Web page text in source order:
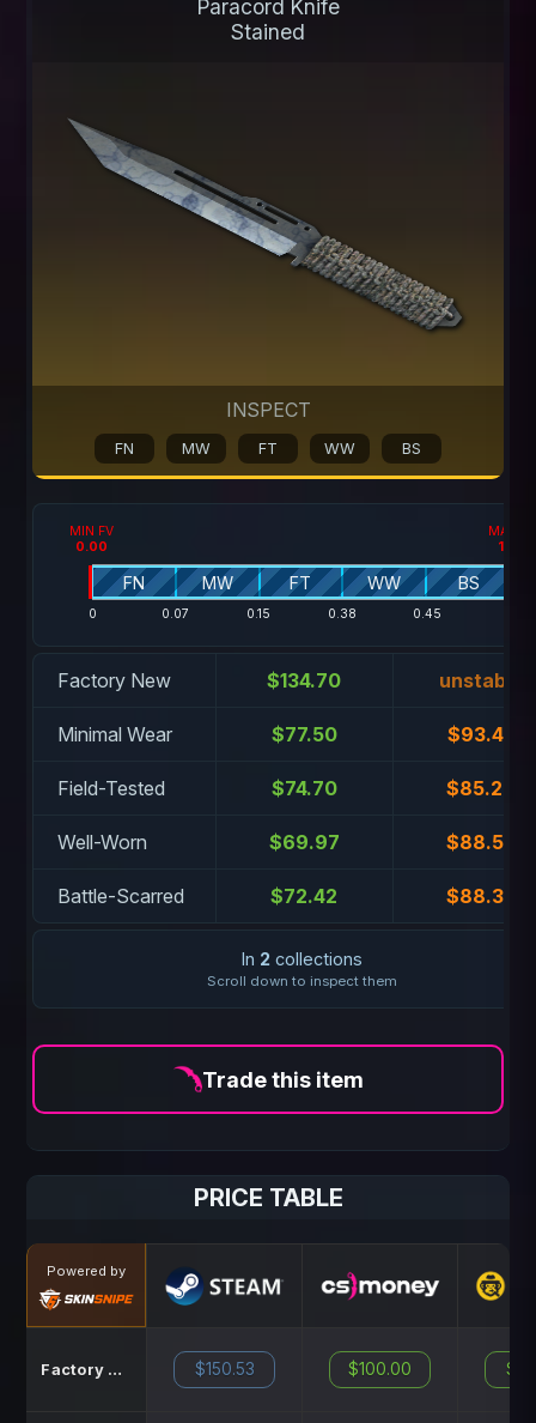
Paracord Knife
Stained
INSPECT
FN MW FT WW BS
FN
0
MW
0.07
FT
0.15
WW
0.38
BS
0.45
MIN FV
0.00
MAX FV
1.00
Factory New $134.70 unstable
Minimal Wear $77.50 $93.44
Field-Tested $74.70 $85.28
Well-Worn $69.97 $88.52
Battle-Scarred $72.42 $88.38
In 2 collections
Scroll down to inspect them
Trade this item
PRICE TABLE
Powered by
Factory New $150.53 $100.00